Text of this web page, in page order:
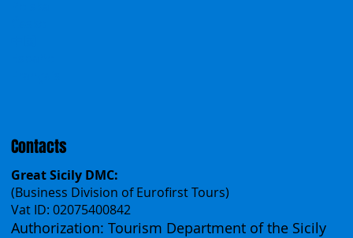
Contacts
Great Sicily DMC:
(Business Division of Eurofirst Tours)